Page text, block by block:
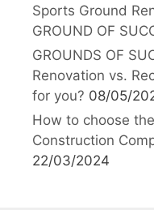
Sports Ground
GROUND OF
GROUNDS OF
Renovation vs.
for you? 08/05/
How to choose
Construction
22/03/2024